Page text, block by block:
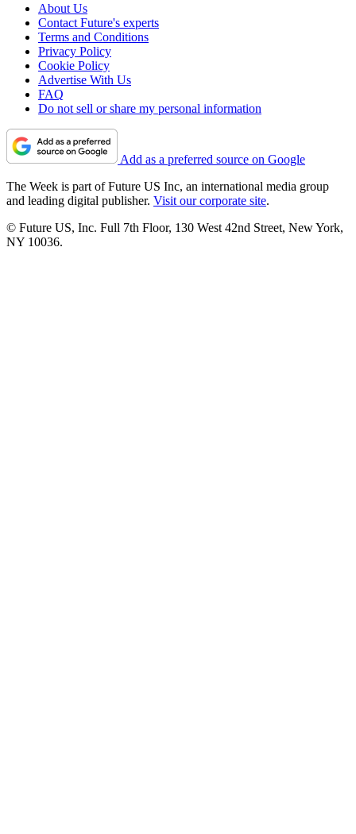
About Us
Contact Future's experts
Terms and Conditions
Privacy Policy
Cookie Policy
Advertise With Us
FAQ
Do not sell or share my personal information
Add as a preferred source on Google
The Week is part of Future US Inc, an international media group
and leading digital publisher. Visit our corporate site.
© Future US, Inc. Full 7th Floor, 130 West 42nd Street, New York,
NY 10036.